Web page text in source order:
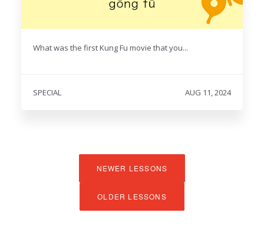
What was the first Kung Fu movie that you...
SPECIAL AUG 11, 2024
NEWER LESSONS
OLDER LESSONS